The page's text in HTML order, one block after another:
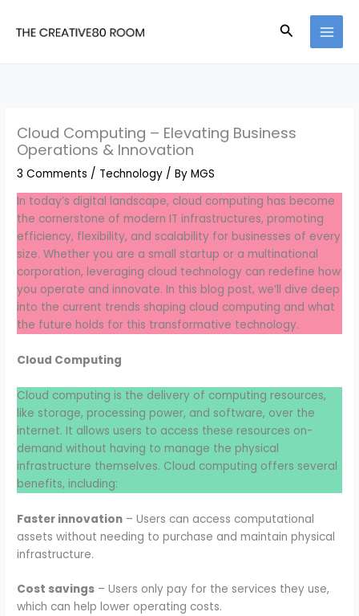
Search
Cloud Computing – Elevating Business
Operations & Innovation
3 Comments / Technology / ByMGS
In today’s digital landscape, cloud computing has become
the cornerstone of modern IT infrastructures, promoting
efficiency, flexibility, and scalability for businesses of every
size. Whether you are a small startup or a multinational
corporation, leveraging cloud technology can redefine how
you operate and innovate. In this blog post, we’ll dive deep
into the current trends shaping cloud computing and what
the future holds for this transformative technology.
Cloud Computing
Cloud computing is the delivery of computing resources,
like storage, processing power, and software, over the
internet. It allows users to access these resources on-
demand without having to manage the physical
infrastructure themselves. Cloud computing offers several
benefits, including:
Faster innovation – Users can access computational
assets without needing to purchase and maintain physical
infrastructure.
Cost savings – Users only pay for the services they use,
which can help lower operating costs.